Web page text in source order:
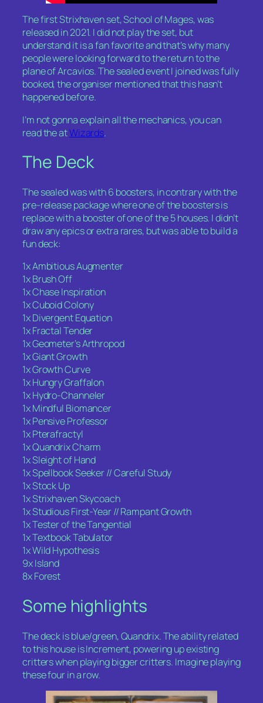
The first Strixhaven set, School of Mages, was
released in 2021. I did not play the set, but
understand it is a fan favorite and that’s why many
people were looking forward to the return to the
plane of Arcavios. The sealed event I joined was fully
booked, the organiser mentioned that this hasn’t
happened before.
I’m not gonna explain all the mechanics, you can
read the atWizards.
The Deck
The sealed was with 6 boosters, in contrary with the
pre-release package where one of the boosters is
replace with a booster of one of the 5 houses. I didn’t
draw any epics or extra rares, but was able to build a
fun deck:
1x Ambitious Augmenter
1x Brush Off
1x Chase Inspiration
1x Cuboid Colony
1x Divergent Equation
1x Fractal Tender
1x Geometer’s Arthropod
1x Giant Growth
1x Growth Curve
1x Hungry Graffalon
1x Hydro-Channeler
1x Mindful Biomancer
1x Pensive Professor
1x Pterafractyl
1x Quandrix Charm
1x Sleight of Hand
1x Spellbook Seeker // Careful Study
1x Stock Up
1x Strixhaven Skycoach
1x Studious First-Year // Rampant Growth
1x Tester of the Tangential
1x Textbook Tabulator
1x Wild Hypothesis
9x Island
8x Forest
Some highlights
The deck is blue/green, Quandrix. The ability related
to this house is Increment, powering up existing
critters when playing bigger critters. Imagine playing
these four in a row.